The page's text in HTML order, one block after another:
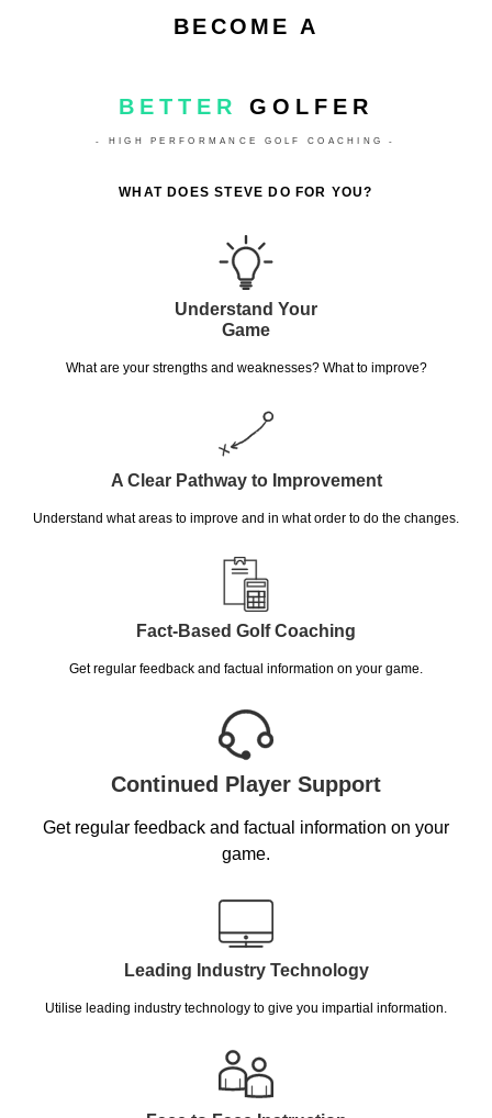
BECOME A
BETTER GOLFER
- HIGH PERFORMANCE GOLF COACHING -
WHAT DOES STEVE DO FOR YOU?
Understand Your
Game
What are your strengths and weaknesses? What to improve?
A Clear Pathway to Improvement
Understand what areas to improve and in what order to do the changes.
Fact-Based Golf Coaching
Get regular feedback and factual information on your game.
Continued Player Support
Get regular feedback and factual information on your
game.
Leading Industry Technology
Utilise leading industry technology to give you impartial information.